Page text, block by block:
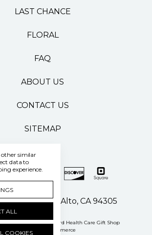
LAST CHANCE
FLORAL
FAQ
ABOUT US
CONTACT US
SITEMAP
Drive Palo Alto, CA 94305
Settings © 2026 Stanford Health Care Gift Shop
Powered by
BigCommerce
other similar
data to
experience.
ALL
COOKIES